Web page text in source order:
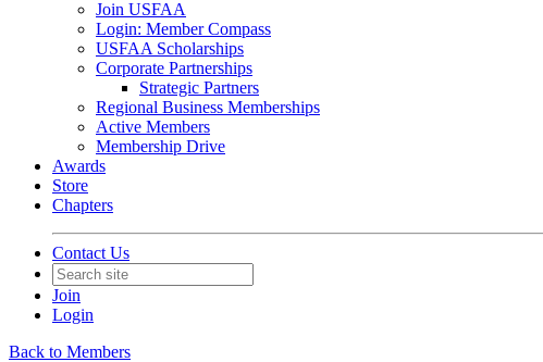
Join USFAA
Login: Member Compass
USFAA Scholarships
Corporate Partnerships
Strategic Partners
Regional Business Memberships
Active Members
Membership Drive
Awards
Store
Chapters
Contact Us
Join
Login
Back to Members